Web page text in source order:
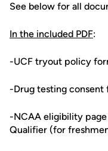
See below for all
In the included PDF:
-UCF tryout policy
-Drug testing consent
-NCAA eligibility
Qualifier (for